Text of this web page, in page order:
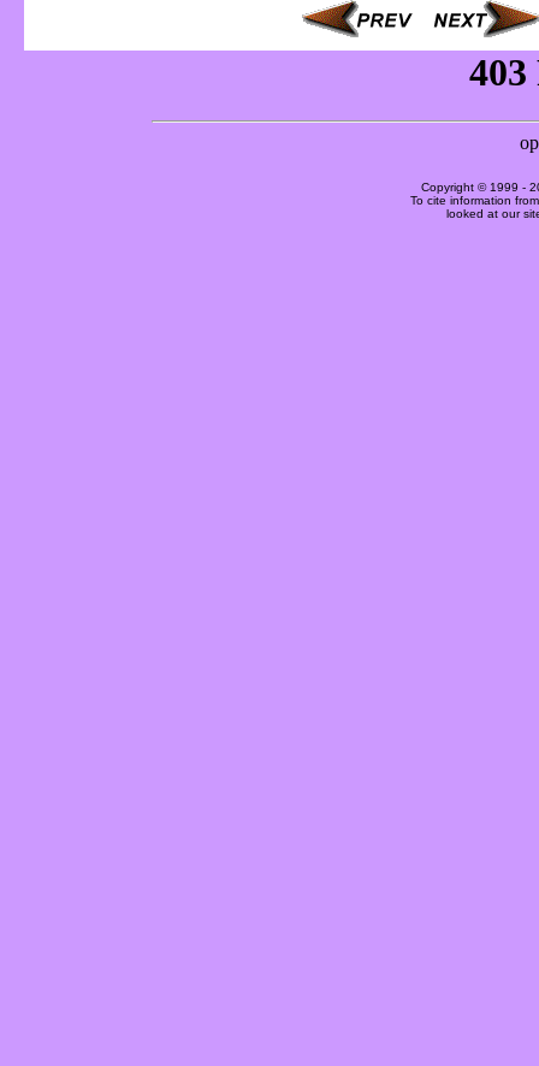
Copyright © 1999 -
To cite information
looked at our